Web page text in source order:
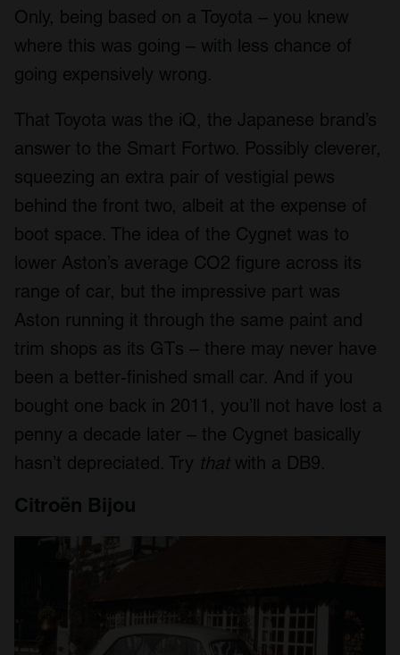
Only, being based on a Toyota – you knew
where this was going – with less chance of
going expensively wrong.
That Toyota was the iQ, the Japanese brand’s
answer to the Smart Fortwo. Possibly cleverer,
squeezing an extra pair of vestigial pews
behind the front two, albeit at the expense of
boot space. The idea of the Cygnet was to
lower Aston’s average CO2 figure across its
range of car, but the impressive part was
Aston running it through the same paint and
trim shops as its GTs – there may never have
been a better-finished small car. And if you
bought one back in 2011, you’ll not have lost a
penny a decade later – the Cygnet basically
hasn’t depreciated. Try thatwith a DB9.
Citroën Bijou